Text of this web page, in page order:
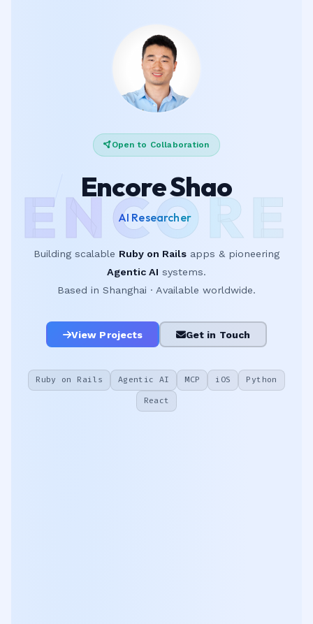
ENCORE
Open to Collaboration
Encore Shao
|
Building scalable Ruby on Rails apps & pioneering
Agentic AI systems.
Based in Shanghai · Available worldwide.
View Projects Get in Touch
Ruby on Rails Agentic AI MCP iOS
Python
React